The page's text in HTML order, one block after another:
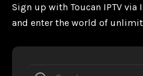
Sign up with Toucan IPTV via
and enter the world of